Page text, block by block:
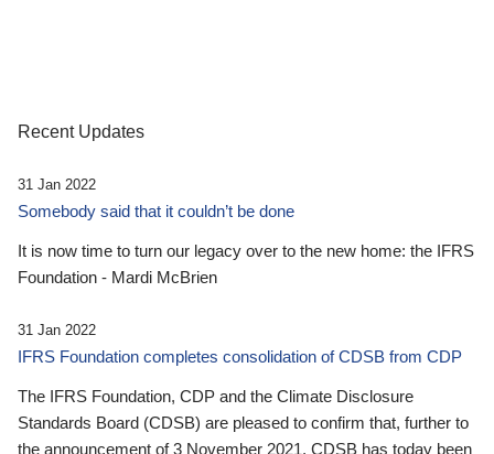
Recent Updates
31 Jan 2022
Somebody said that it couldn’t be done
It is now time to turn our legacy over to the new home: the IFRS
Foundation - Mardi McBrien
31 Jan 2022
IFRS Foundation completes consolidation of CDSB from CDP
The IFRS Foundation, CDP and the Climate Disclosure
Standards Board (CDSB) are pleased to confirm that, further to
the announcement of 3 November 2021, CDSB has today been